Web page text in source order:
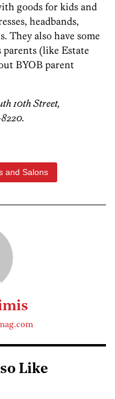
goods for kids and
headbands,
They also have some
parents (like Estate
BYOB parent
10th Street,
and Salons
Like